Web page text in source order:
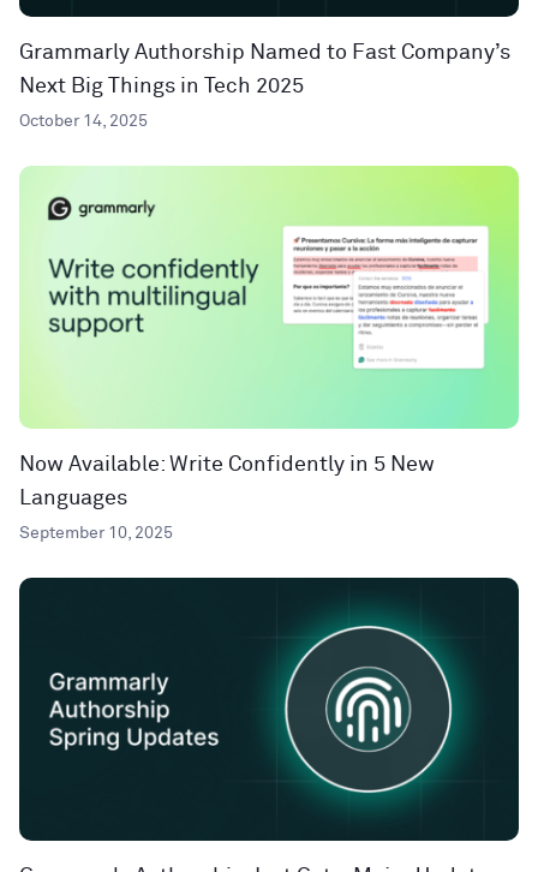
Grammarly Authorship Named to Fast Company’s
Next Big Things in Tech 2025
October 14, 2025
Now Available: Write Confidently in 5 New
Languages
September 10, 2025